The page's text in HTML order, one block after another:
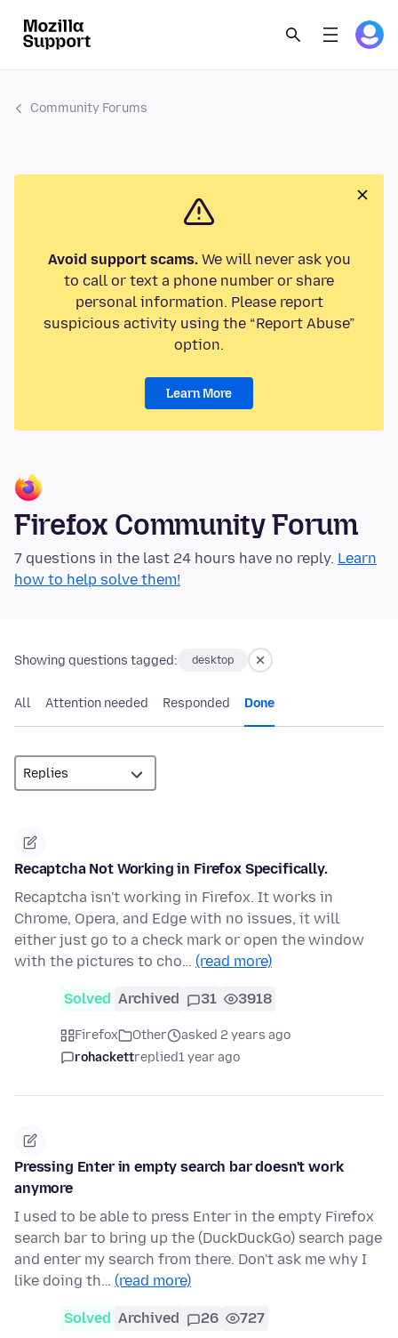
Community Forums
Avoid support scams.We will never ask you
to call or text a phone number or share
personal information. Please report
suspicious activity using the “Report Abuse”
option.
Learn More
Firefox Community Forum
7 questions in the last 24 hours have no reply. Learn
how to help solve them!
Showing questions tagged: desktop
All Attention needed Responded Done
Recaptcha Not Working in Firefox Specifically.
Recaptcha isn't working in Firefox. It works in
Chrome, Opera, and Edge with no issues, it will
either just go to a check mark or open the window
with the pictures to cho… (read more)
Solved Archived 31 3918
Firefox Other
asked 2 years ago
rohackettreplied1 year ago
Pressing Enter in empty search bar doesn't work
anymore
I used to be able to press Enter in the empty Firefox
search bar to bring up the (DuckDuckGo) search page
and enter my search from there. Don't ask me why I
like doing th… (read more)
Solved Archived 26 727